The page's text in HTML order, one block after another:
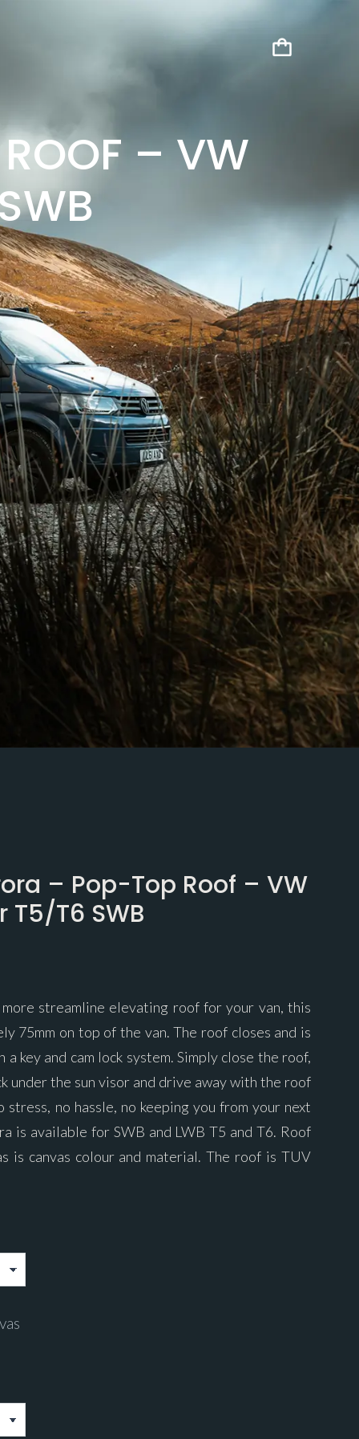
– VW
– Pop-Top Roof – VW
T5/T6 SWB
streamline elevating roof for your van, this
75mm on top of the van. The roof closes and is
key and cam lock system. Simply close the roof,
under the sun visor and drive away with the roof
stress, no hassle, no keeping you from your next
is available for SWB and LWB T5 and T6. Roof
is canvas colour and material. The roof is TUV